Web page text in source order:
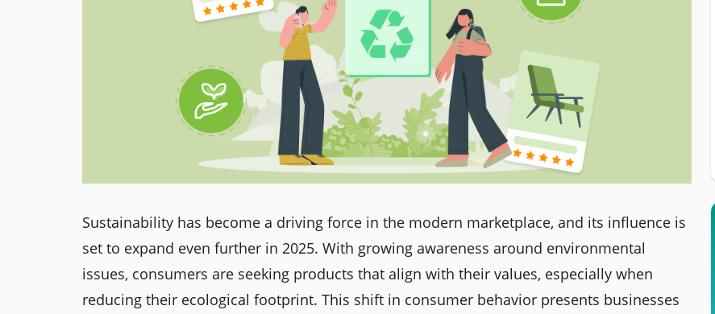
Sustainability has become a driving force in the modern marketplace, and its influence is
set to expand even further in 2025. With growing awareness around environmental
issues, consumers are seeking products that align with their values, especially when
reducing their ecological footprint. This shift in consumer behavior presents businesses